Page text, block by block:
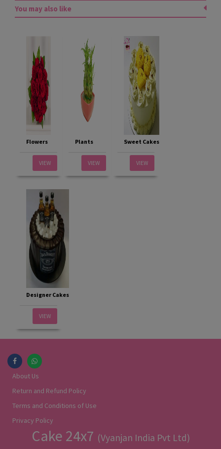
You may also like
Flowers
VIEW
Plants
VIEW
Sweet Cakes
VIEW
Designer Cakes
VIEW
About Us
Return and Refund Policy
Terms and Conditions of Use
Privacy Policy
Cake 24x7 (Vyanjan India Pvt Ltd)